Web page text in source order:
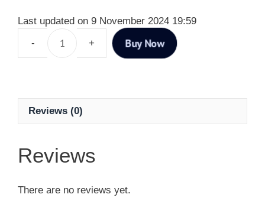
Last updated on 9 November 2024 19:59
Buy Now
Reviews (0)
Reviews
There are no reviews yet.